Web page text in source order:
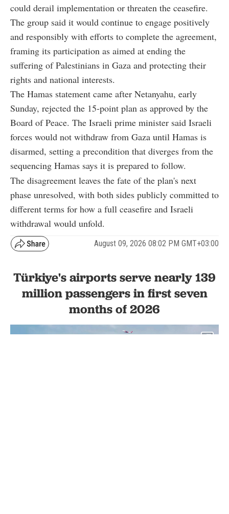
could derail implementation or threaten the ceasefire.
The group said it would continue to engage positively
and responsibly with efforts to complete the agreement,
framing its participation as aimed at ending the
suffering of Palestinians in Gaza and protecting their
rights and national interests.
The Hamas statement came after Netanyahu, early
Sunday, rejected the 15-point plan as approved by the
Board of Peace. The Israeli prime minister said Israeli
forces would not withdraw from Gaza until Hamas is
disarmed, setting a precondition that diverges from the
sequencing Hamas says it is prepared to follow.
The disagreement leaves the fate of the plan's next
phase unresolved, with both sides publicly committed to
different terms for how a full ceasefire and Israeli
withdrawal would unfold.
August 09, 2026 08:02 PM GMT+03:00
Türkiye's airports serve nearly 139
million passengers in first seven
months of 2026